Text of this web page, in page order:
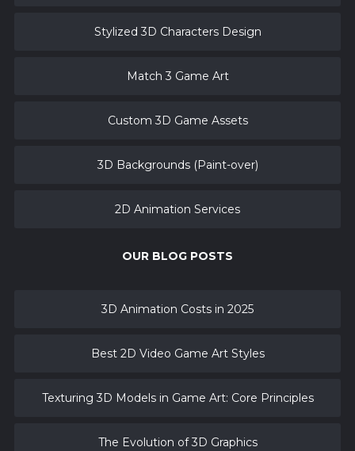
Stylized 3D Characters Design
Match 3 Game Art
Custom 3D Game Assets
3D Backgrounds (Paint-over)
2D Animation Services
OUR BLOG POSTS
3D Animation Costs in 2025
Best 2D Video Game Art Styles
Texturing 3D Models in Game Art: Core Principles
The Evolution of 3D Graphics